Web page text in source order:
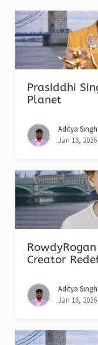
Prasiddhi
Planet
Aditya Singh
Jan 16, 2026
Creator
Aditya Singh
Jan 16, 2026